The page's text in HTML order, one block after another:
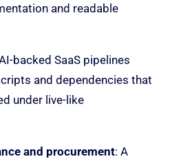
and readable
backed SaaS pipelines
and dependencies that
under live-like
and procurement: A